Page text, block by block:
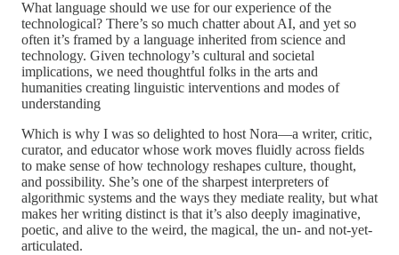
What language should we use for our experience of the
technological? There’s so much chatter about AI, and yet so
often it’s framed by a language inherited from science and
technology. Given technology’s cultural and societal
implications, we need thoughtful folks in the arts and
humanities creating linguistic interventions and modes of
understanding
Which is why I was so delighted to host Nora—a writer, critic,
curator, and educator whose work moves fluidly across fields
to make sense of how technology reshapes culture, thought,
and possibility. She’s one of the sharpest interpreters of
algorithmic systems and the ways they mediate reality, but what
makes her writing distinct is that it’s also deeply imaginative,
poetic, and alive to the weird, the magical, the un- and not-yet-
articulated.